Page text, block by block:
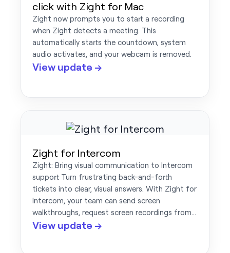
click with Zight for Mac
Zight now prompts you to start a recording
when Zight detects a meeting. This
automatically starts the countdown, system
audio activates, and your webcam is removed.
View update →
Zight for Intercom
Zight: Bring visual communication to Intercom
support Turn frustrating back-and-forth
tickets into clear, visual answers. With Zight for
Intercom, your team can send screen
walkthroughs, request screen recordings from…
View update →